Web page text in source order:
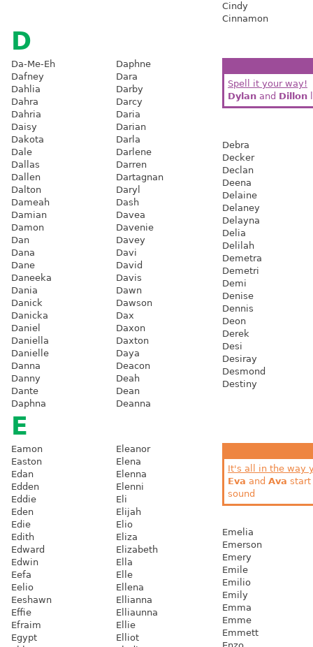
Cindy
Cinnamon
D
Da-Me-Eh
Dafney
Dahlia
Dahra
Dahria
Daisy
Dakota
Dale
Dallas
Dallen
Dalton
Dameah
Damian
Damon
Dan
Dana
Dane
Daneeka
Dania
Danick
Danicka
Daniel
Daniella
Danielle
Danna
Danny
Dante
Daphna
Daphne
Dara
Darby
Darcy
Daria
Darian
Darla
Darlene
Darren
Dartagnan
Daryl
Dash
Davea
Davenie
Davey
Davi
David
Davis
Dawn
Dawson
Dax
Daxon
Daxton
Daya
Deacon
Deah
Dean
Deanna
Spell it your way!
Dylan and Dillon
Debra
Decker
Declan
Deena
Delaine
Delaney
Delayna
Delia
Delilah
Demetra
Demetri
Demi
Denise
Dennis
Deon
Derek
Desi
Desiray
Desmond
Destiny
E
Eamon
Easton
Edan
Edden
Eddie
Eden
Edie
Edith
Edward
Edwin
Eefa
Eelio
Eeshawn
Effie
Efraim
Egypt
Eleanor
Elena
Elenna
Elenni
Eli
Elijah
Elio
Eliza
Elizabeth
Ella
Elle
Ellena
Ellianna
Elliaunna
Ellie
Elliot
It's all in the way
Eva and Ava
sound
Emelia
Emerson
Emery
Emile
Emilio
Emily
Emma
Emme
Emmett